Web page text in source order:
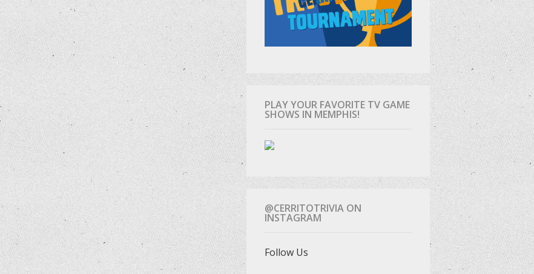
PLAY YOUR FAVORITE TV GAME
SHOWS IN MEMPHIS!
@CERRITOTRIVIA ON
INSTAGRAM
Follow Us